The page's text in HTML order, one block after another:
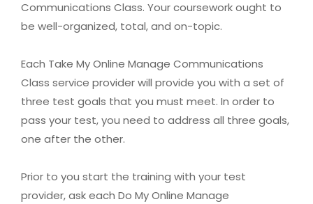
Communications Class. Your coursework ought to
be well-organized, total, and on-topic.
Each Take My Online Manage Communications
Class service provider will provide you with a set of
three test goals that you must meet. In order to
pass your test, you need to address all three goals,
one after the other.
Prior to you start the training with your test
provider, ask each Do My Online Manage